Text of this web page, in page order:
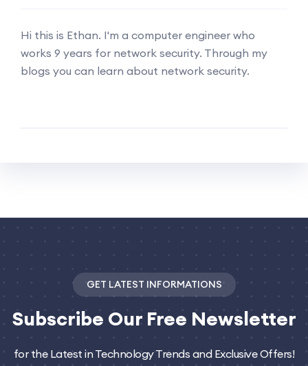
Hi this is Ethan. I'm a computer engineer who
works 9 years for network security. Through my
blogs you can learn about network security.
GET LATEST INFORMATIONS
Subscribe Our Free Newsletter
for the Latest in Technology Trends and Exclusive Offers!